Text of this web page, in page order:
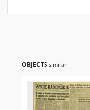
OBJECTS similar